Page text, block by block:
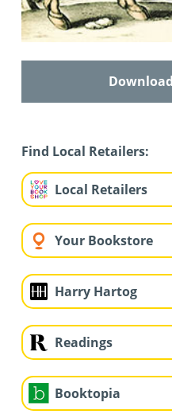
Find Local Retailers:
Local Retailers
Your Bookstore
Harry Hartog
Readings
Booktopia